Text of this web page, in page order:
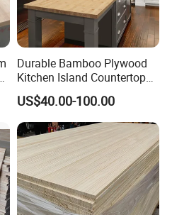
wood edge glued board
Durable Bamboo Plywood
Kitchen Island Countertop
for Chefs
US$40.00-100.00